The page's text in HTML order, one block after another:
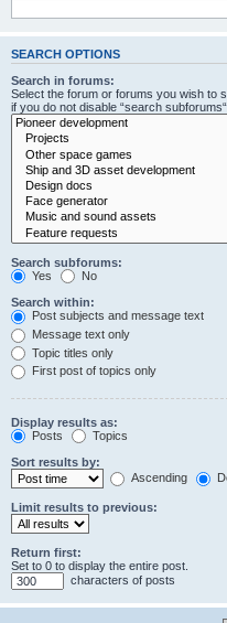
SEARCH OPTIONS
Search in forums:
Select the forum or forums you wish to
if you do not disable “search subforums“
Search subforums:
Yes
No
Search within:
Post subjects and message text
Message text only
Topic titles only
First post of topics only
Display results as:
Posts
Topics
Sort results by:
Ascending
Limit results to previous:
Return first:
Set to 0 to display the entire post.
characters of posts